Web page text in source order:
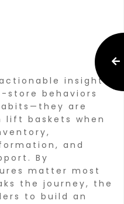
insights
store behaviors
are
baskets when
and
By
matter most
the journey, the
to build an